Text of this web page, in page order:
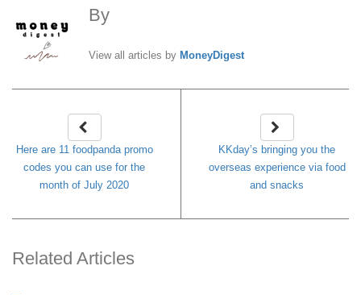
By
View all articles by MoneyDigest
Here are 11 foodpanda promo
codes you can use for the
month of July 2020
KKday’s bringing you the
overseas experience via food
and snacks
Related Articles